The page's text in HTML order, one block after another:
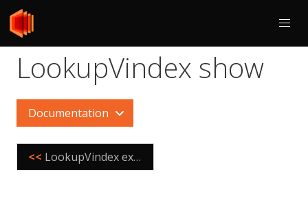
LookupVindex show
Documentation
<< LookupVindex externalize